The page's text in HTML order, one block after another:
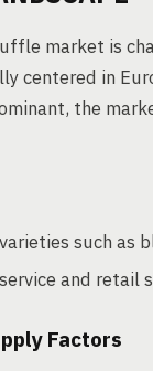
market is
centered in
the
such as
and retail
Factors